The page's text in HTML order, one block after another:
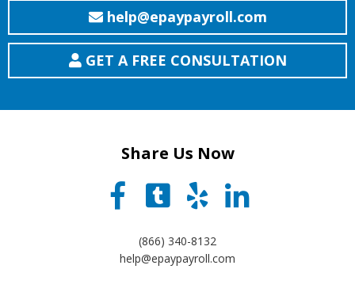
help@epaypayroll.com
GET A FREE CONSULTATION
Share Us Now
(866) 340-8132
help@epaypayroll.com